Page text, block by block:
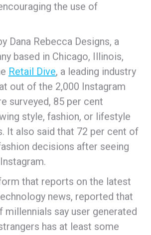
the use of
Dana Rebecca Designs, a
based in Chicago, Illinois,
Retail Dive, a leading industry
out of the 2,000 Instagram
surveyed, 85 per cent
style, fashion, or lifestyle
It also said that 72 per cent of
decisions after seeing
that reports on the latest
news, reported that
millennials say user generated
has at least some